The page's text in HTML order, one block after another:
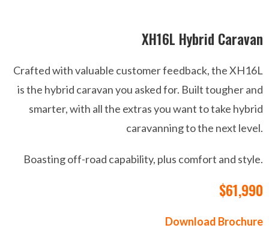
XH16L Hybrid Caravan
Crafted with valuable customer feedback, the XH16L
is the hybrid caravan you asked for. Built tougher and
smarter, with all the extras you want to take hybrid
caravanning to the next level.
Boasting off-road capability, plus comfort and style.
$61,990
Download Brochure